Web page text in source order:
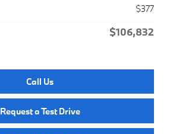
$377
$106,832
Call Us
Request a Test Drive